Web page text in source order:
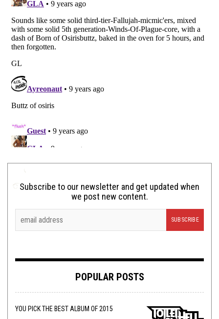
Subscribe to our newsletter and get updated when
we post new content.
POPULAR POSTS
YOU PICK THE BEST ALBUM OF 2015